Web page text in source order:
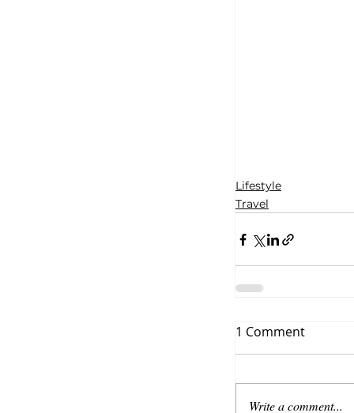
Lifestyle
Travel
1 Comment
Write a comment...